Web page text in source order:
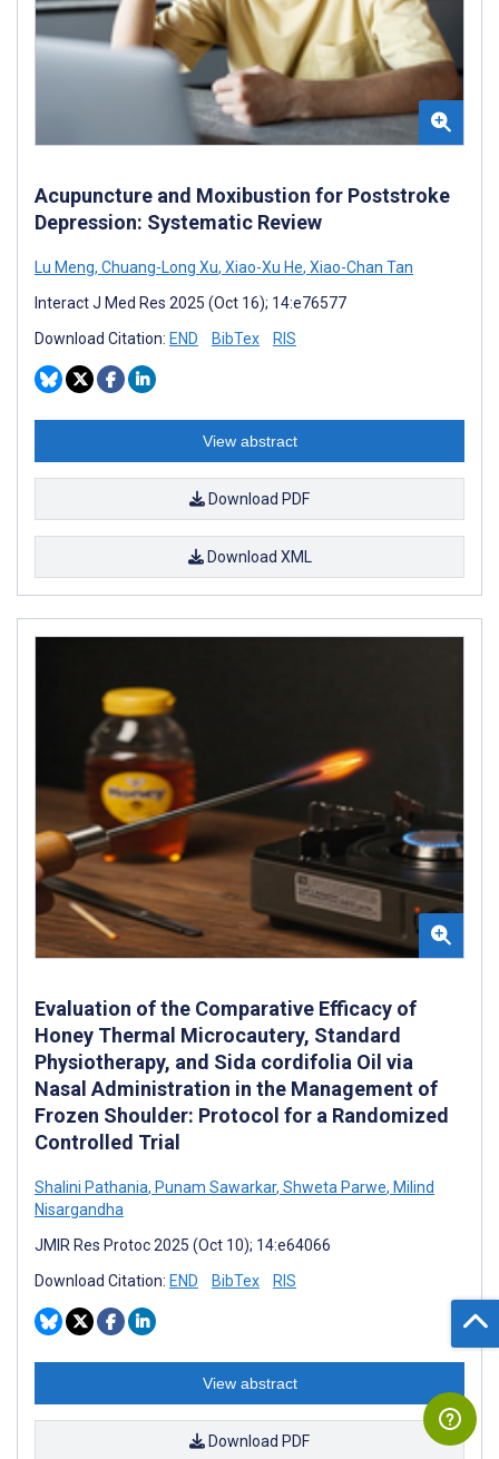
Acupuncture and Moxibustion for Poststroke
Depression: Systematic Review
Lu Meng, Chuang-Long Xu, Xiao-Xu He, Xiao-Chan Tan
Interact J Med Res 2025 (Oct 16); 14:e76577
Download Citation: END BibTex RIS
View abstract
Download PDF
Download XML
Evaluation of the Comparative Efficacy of
Honey Thermal Microcautery, Standard
Physiotherapy, and Sida cordifolia Oil via
Nasal Administration in the Management of
Frozen Shoulder: Protocol for a Randomized
Controlled Trial
Shalini Pathania, Punam Sawarkar, Shweta Parwe, Milind
Nisargandha
JMIR Res Protoc 2025 (Oct 10); 14:e64066
Download Citation: END BibTex RIS
View abstract
Download PDF